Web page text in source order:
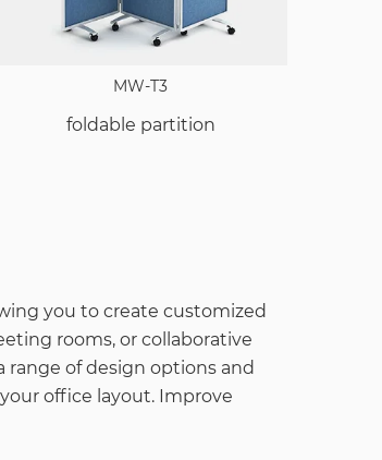
MW-T3
foldable partition
you to create customized
rooms, or collaborative
of design options and
office layout. Improve